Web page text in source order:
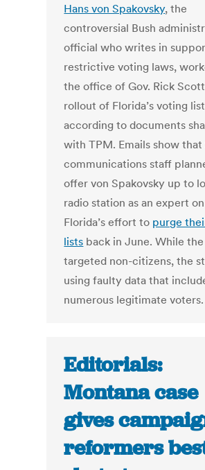
Hans von Spakovsky, the
controversial Bush
official who writes in
restrictive voting laws,
the office of Gov. Rick
rollout of Florida’s voting
according to documents
with TPM. Emails show that
communications staff
offer von Spakovsky up to
radio station as an expert on
Florida’s effort to purge
lists back in June. While
targeted non-citizens, the
using faulty data that
numerous legitimate voters.
Editorials:
Montana case
gives
reformers